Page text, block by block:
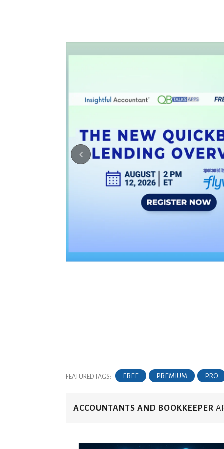
FEATURED TAGS: FREE PREMIUM PRO
ACCOUNTANTS AND BOOKKEEPER